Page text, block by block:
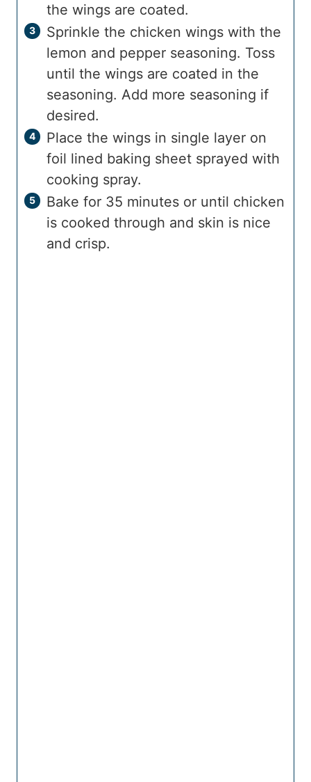
the wings are coated.
Sprinkle the chicken wings with the
lemon and pepper seasoning. Toss
until the wings are coated in the
seasoning. Add more seasoning if
desired.
Place the wings in single layer on
foil lined baking sheet sprayed with
cooking spray.
Bake for 35 minutes or until chicken
is cooked through and skin is nice
and crisp.